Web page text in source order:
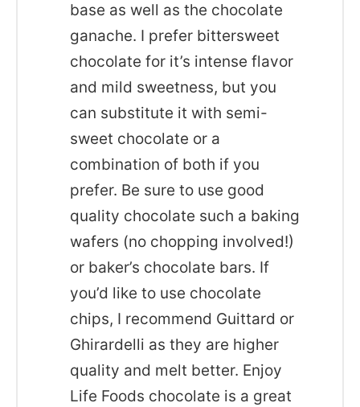
base as well as the chocolate
ganache. I prefer bittersweet
chocolate for it’s intense flavor
and mild sweetness, but you
can substitute it with semi-
sweet chocolate or a
combination of both if you
prefer. Be sure to use good
quality chocolate such a baking
wafers (no chopping involved!)
or baker’s chocolate bars. If
you’d like to use chocolate
chips, I recommend Guittard or
Ghirardelli as they are higher
quality and melt better. Enjoy
Life Foods chocolate is a great